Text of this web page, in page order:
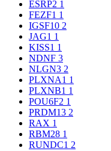
ESRP2 1
FEZF1 1
IGSF10 2
JAG1 1
KISS1 1
NDNF 3
NLGN3 2
PLXNA1 1
PLXNB1 1
POU6F2 1
PRDM13 2
RAX 1
RBM28 1
RUNDC1 2